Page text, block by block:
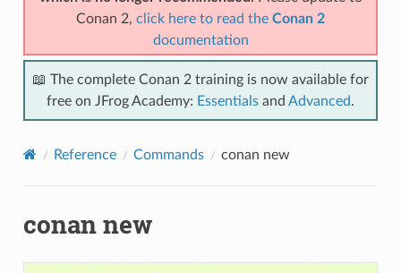
Conan 2, click here to read the Conan 2
documentation
📖 The complete Conan 2 training is now available for
free on JFrog Academy: Essentials and Advanced.
Reference Commands conan new
conan new